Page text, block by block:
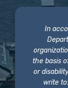
In
the basis
or
write